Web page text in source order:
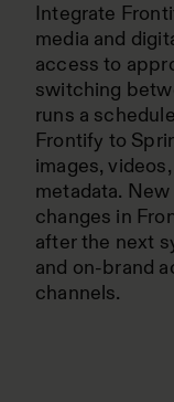
Integrate
media and
access to
switching
runs a
Frontify to
images,
metadata.
changes in
after the next
and on-brand
channels.